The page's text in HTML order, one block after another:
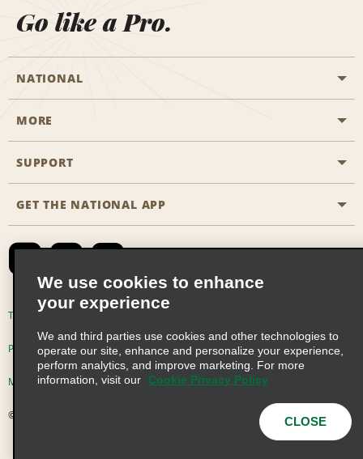
Go like a Pro.
NATIONAL
Start a Reservation
Business Programmes
Emerald Club Sign In
MORE
Career Opportunities
SUPPORT
Accessibility
Contact Us
Global Franchise Opportunities
Email Sign-up
GET THE NATIONAL APP
Terms of Use
Privacy Choices
Modern Slavery Act Disclosure Statement
© 2026 Enterprise Holdings, Inc. All Rights Reserved
We use cookies to enhance
your experience
We and third parties use cookies and other technologies to
operate our site, enhance and personalize your experience,
perform analytics, and improve marketing. For more
information, visit our
Cookie Privacy Policy
CLOSE